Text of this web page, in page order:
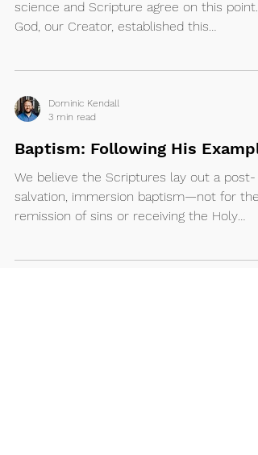
science and Scripture agree on this point.
God, our Creator, established this
Dominic Kendall
3 min read
Baptism: Following His
We believe the Scriptures lay out a post-
salvation, immersion baptism—not for the
remission of sins or receiving the Holy